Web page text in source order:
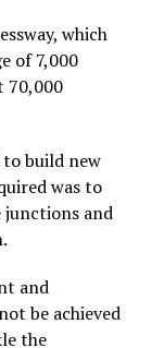
which
of 7,000
70,000
to build new
was to
junctions and
and
be achieved
the